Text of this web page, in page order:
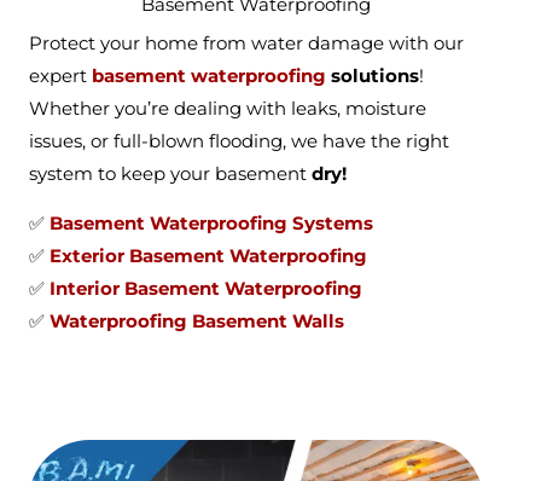
Basement Waterproofing
Protect your home from water damage with our
expert basement waterproofing solutions!
Whether you’re dealing with leaks, moisture
issues, or full-blown flooding, we have the right
system to keep your basement dry!
✅ Basement Waterproofing Systems
✅ Exterior Basement Waterproofing
✅ Interior Basement Waterproofing
✅ Waterproofing Basement Walls